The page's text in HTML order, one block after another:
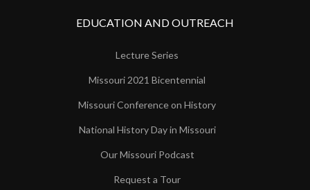
EDUCATION AND OUTREACH
Lecture Series
Missouri 2021 Bicentennial
Missouri Conference on History
National History Day in Missouri
Our Missouri Podcast
Request a Tour